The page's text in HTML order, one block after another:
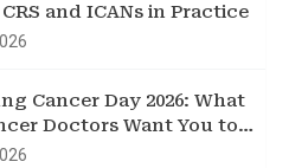
and ICANs in Practice
Cancer Day 2026: What
Doctors Want You to